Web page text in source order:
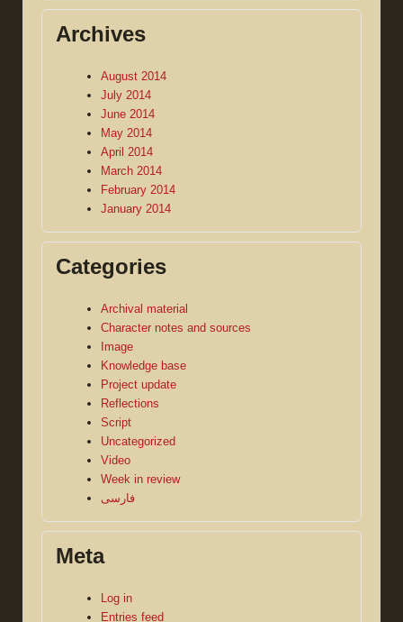
Archives
August 2014
July 2014
June 2014
May 2014
April 2014
March 2014
February 2014
January 2014
Categories
Archival material
Character notes and sources
Image
Knowledge base
Project update
Reflections
Script
Uncategorized
Video
Week in review
فارسی
Meta
Log in
Entries feed